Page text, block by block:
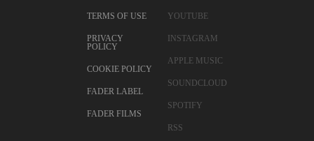
TERMS OF USE
PRIVACY
POLICY
COOKIE POLICY
FADER LABEL
FADER FILMS
YOUTUBE
INSTAGRAM
APPLE MUSIC
SOUNDCLOUD
SPOTIFY
RSS